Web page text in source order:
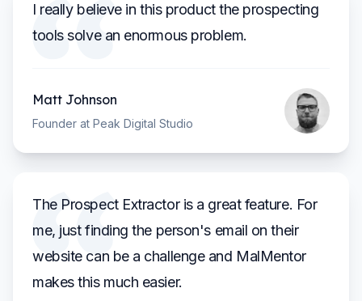
I really believe in this product the prospecting
tools solve an enormous problem.
Matt Johnson
Founder at Peak Digital Studio
The Prospect Extractor is a great feature. For
me, just finding the person's email on their
website can be a challenge and MalMentor
makes this much easier.